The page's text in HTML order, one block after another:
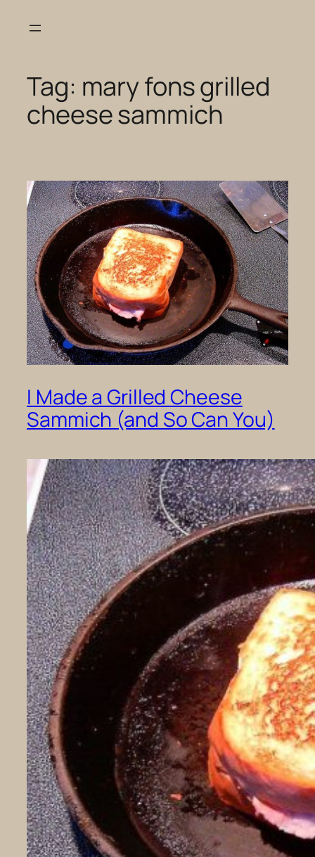
Tag: mary fons grilled
cheese sammich
I Made a Grilled Cheese
Sammich (and So Can You)